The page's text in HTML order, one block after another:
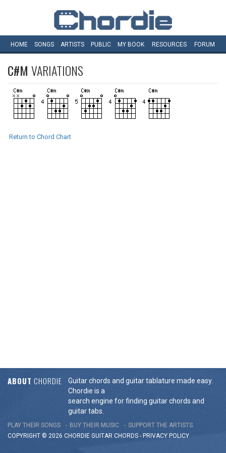
HOME SONGS ARTISTS PUBLIC MY BOOK RESOURCES FORUM
C#M VARIATIONS
Return to Chord Chart
ABOUT CHORDIE
Guitar chords and guitar tablature made easy.
Chordie is a
search engine for finding guitar chords and
guitar tabs.
PLAY THEIR SONGS BUY THEIR MUSIC
SUPPORT THE ARTISTS
COPYRIGHT © 2026 CHORDIE GUITAR CHORDS - PRIVACY POLICY